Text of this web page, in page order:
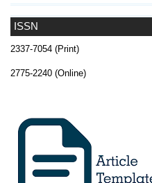
ISSN
2337-7054 (Print)
2775-2240 (Online)